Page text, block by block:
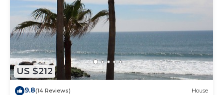
US $212
9.8(14 Reviews) House